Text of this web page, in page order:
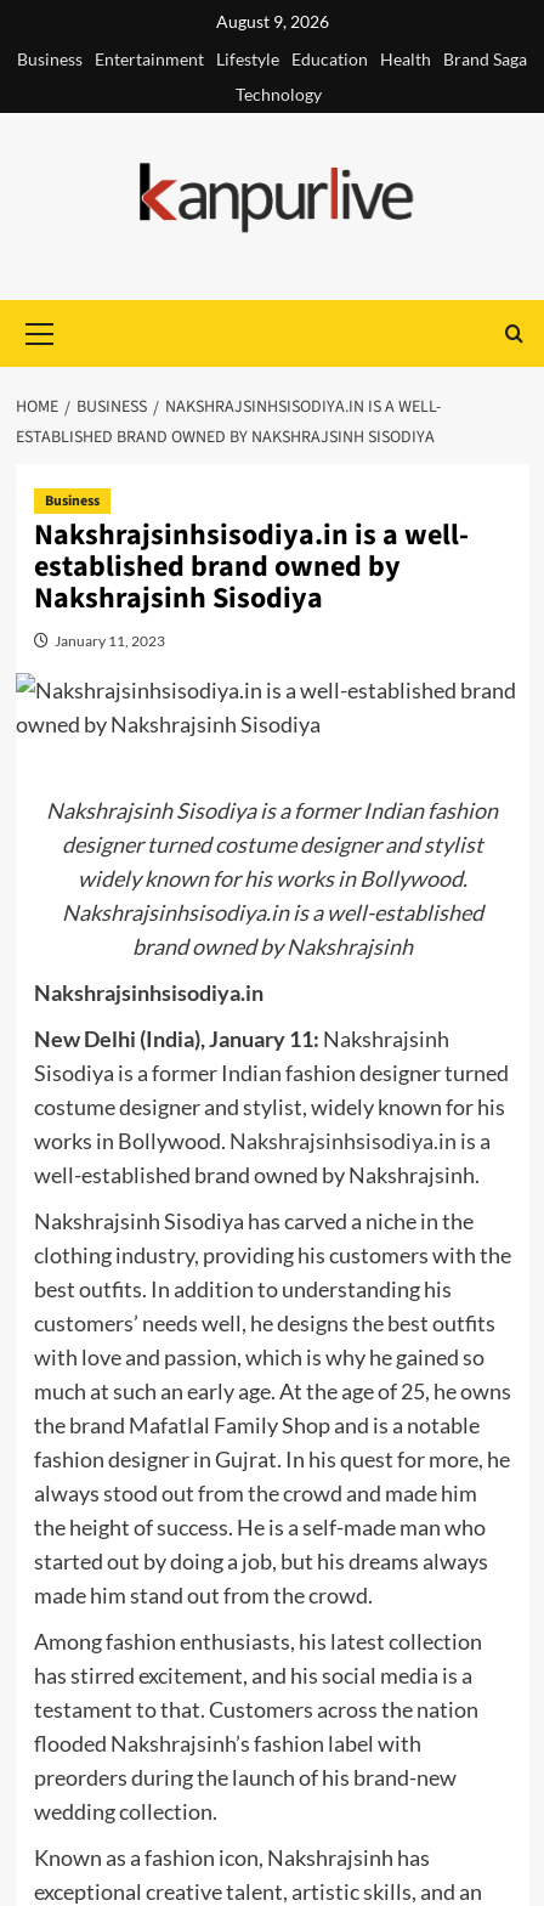
August 9, 2026
Business
Entertainment Lifestyle Education Health
Brand Saga
Technology
Menu
HOME BUSINESS
NAKSHRAJSINHSISODIYA.IN IS A WELL-
ESTABLISHED BRAND OWNED BY NAKSHRAJSINH SISODIYA
Business
Nakshrajsinhsisodiya.in is a well-
established brand owned by
Nakshrajsinh Sisodiya
January 11, 2023
Nakshrajsinh Sisodiya is a former Indian fashion
designer turned costume designer and stylist
widely known for his works in Bollywood.
Nakshrajsinhsisodiya.in is a well-established
brand owned by Nakshrajsinh
Nakshrajsinhsisodiya.in
New Delhi (India), January 11: Nakshrajsinh
Sisodiya is a former Indian fashion designer turned
costume designer and stylist, widely known for his
works in Bollywood. Nakshrajsinhsisodiya.in is a
well-established brand owned by Nakshrajsinh.
Nakshrajsinh Sisodiya has carved a niche in the
clothing industry, providing his customers with the
best outfits. In addition to understanding his
customers’ needs well, he designs the best outfits
with love and passion, which is why he gained so
much at such an early age. At the age of 25, he owns
the brand Mafatlal Family Shop and is a notable
fashion designer in Gujrat. In his quest for more, he
always stood out from the crowd and made him
the height of success. He is a self-made man who
started out by doing a job, but his dreams always
made him stand out from the crowd.
Among fashion enthusiasts, his latest collection
has stirred excitement, and his social media is a
testament to that. Customers across the nation
flooded Nakshrajsinh’s fashion label with
preorders during the launch of his brand-new
wedding collection.
Known as a fashion icon, Nakshrajsinh has
exceptional creative talent, artistic skills, and an